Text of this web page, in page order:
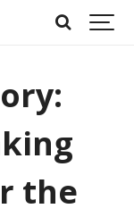
the